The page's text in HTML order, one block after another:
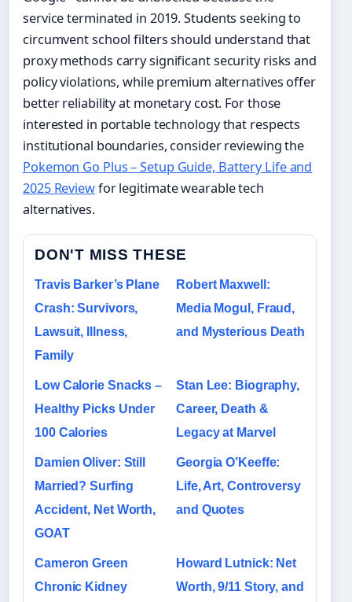
service terminated in 2019. Students seeking to
circumvent school filters should understand that
proxy methods carry significant security risks and
policy violations, while premium alternatives offer
better reliability at monetary cost. For those
interested in portable technology that respects
institutional boundaries, consider reviewing the
Pokemon Go Plus – Setup Guide, Battery Life and
2025 Reviewfor legitimate wearable tech
alternatives.
DON'T MISS THESE
Travis Barker’s Plane
Crash: Survivors,
Lawsuit, Illness,
Family
Robert Maxwell:
Media Mogul, Fraud,
and Mysterious Death
Low Calorie Snacks –
Healthy Picks Under
100 Calories
Stan Lee: Biography,
Career, Death &
Legacy at Marvel
Damien Oliver: Still
Married? Surfing
Accident, Net Worth,
GOAT
Georgia O’Keeffe:
Life, Art, Controversy
and Quotes
Cameron Green
Chronic Kidney
Howard Lutnick: Net
Worth, 9/11 Story, and